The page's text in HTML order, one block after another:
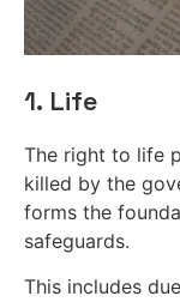
1. Life
The right to life
killed by the
forms the
safeguards.
This includes